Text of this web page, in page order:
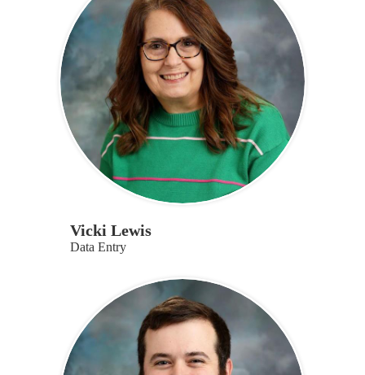
Vicki Lewis
Data Entry